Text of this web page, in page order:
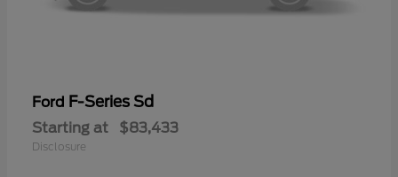
Ford F-Series Sd
Starting at $83,433
Disclosure